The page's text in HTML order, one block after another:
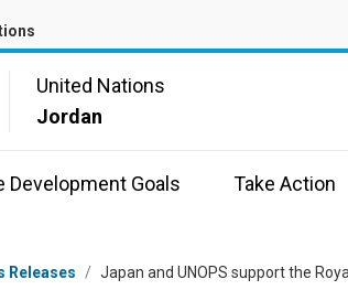
United Nations
Jordan
Development Goals Take Action
Releases / Japan and UNOPS support the